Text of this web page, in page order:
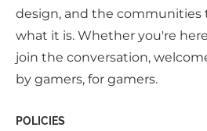
design, and the
what it is. Whether you're
join the conversation,
by gamers, for gamers.
POLICIES